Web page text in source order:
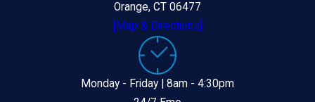
Orange, CT 06477
[Map & Directions]
Monday - Friday | 8am - 4:30pm